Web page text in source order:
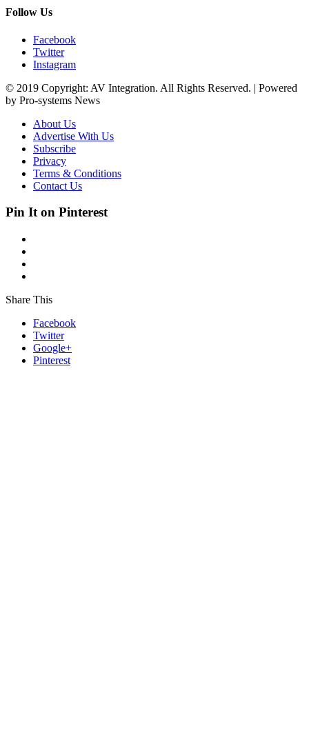
Follow Us
Facebook
Twitter
Instagram
© 2019 Copyright: AV Integration. All Rights Reserved. | Powered
by Pro-systems News
About Us
Advertise With Us
Subscribe
Privacy
Terms & Conditions
Contact Us
Pin It on Pinterest
Share This
Facebook
Twitter
Google+
Pinterest